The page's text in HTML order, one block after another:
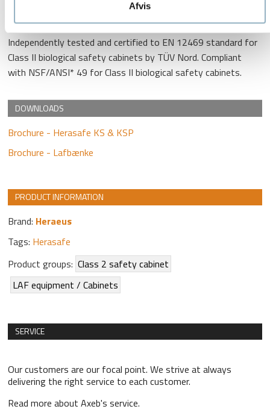
Afvis
KSP meet the latest worldwide standards for applications
with stringent safety requirements. Compliance:
Independently tested and certified to EN 12469 standard for
Class II biological safety cabinets by TÜV Nord. Compliant
with NSF/ANSI* 49 for Class II biological safety cabinets.
DOWNLOADS
Brochure - Herasafe KS & KSP
Brochure - Lafbænke
PRODUCT INFORMATION
Brand: Heraeus
Tags: Herasafe
Product groups: Class 2 safety cabinet
LAF equipment / Cabinets
SERVICE
Our customers are our focal point. We strive at always
delivering the right service to each customer.
Read more about Axeb's service.